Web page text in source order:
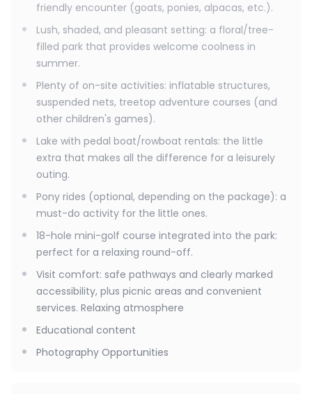
friendly encounter (goats, ponies, alpacas, etc.).
Lush, shaded, and pleasant setting: a floral/tree-
filled park that provides welcome coolness in
summer.
Plenty of on-site activities: inflatable structures,
suspended nets, treetop adventure courses (and
other children's games).
Lake with pedal boat/rowboat rentals: the little
extra that makes all the difference for a leisurely
outing.
Pony rides (optional, depending on the package): a
must-do activity for the little ones.
18-hole mini-golf course integrated into the park:
perfect for a relaxing round-off.
Visit comfort: safe pathways and clearly marked
accessibility, plus picnic areas and convenient
services. Relaxing atmosphere
Educational content
Photography Opportunities